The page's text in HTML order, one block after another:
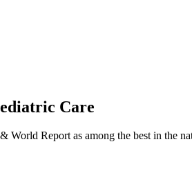
Care
World Report as among the best in the